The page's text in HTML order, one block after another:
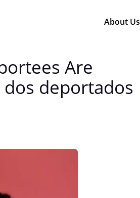
About Us
Are
deportados